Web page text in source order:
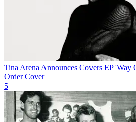
Tina Arena Announces Covers EP
Order Cover
5